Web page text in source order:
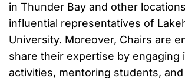
in Thunder Bay and other
influential representatives of
University. Moreover, Chairs are
share their expertise by engaging
activities, mentoring students,